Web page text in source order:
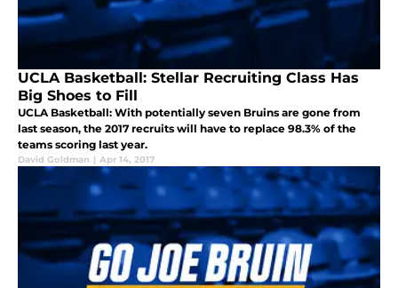
UCLA Basketball: Stellar Recruiting Class Has
Big Shoes to Fill
UCLA Basketball: With potentially seven Bruins are gone from
last season, the 2017 recruits will have to replace 98.3% of the
teams scoring last year.
David Goldman | Apr 14, 2017